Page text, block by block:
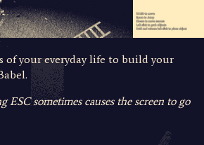
of your everyday life to build your
ESC sometimes causes the screen to go